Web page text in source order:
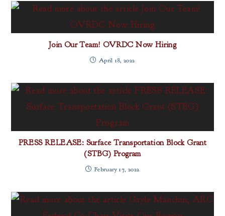
Join Our Team! OVRDC Now Hiring
April 18, 2022
PRESS RELEASE: Surface Transportation Block Grant
(STBG) Program
February 17, 2022